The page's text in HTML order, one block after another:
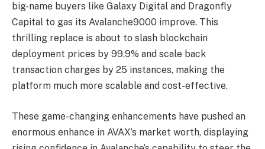
big-name buyers like Galaxy Digital and Dragonfly
Capital to gas its Avalanche9000 improve. This
thrilling replace is about to slash blockchain
deployment prices by 99.9% and scale back
transaction charges by 25 instances, making the
platform much more scalable and cost-effective.
These game-changing enhancements have pushed an
enormous enhance in AVAX’s market worth, displaying